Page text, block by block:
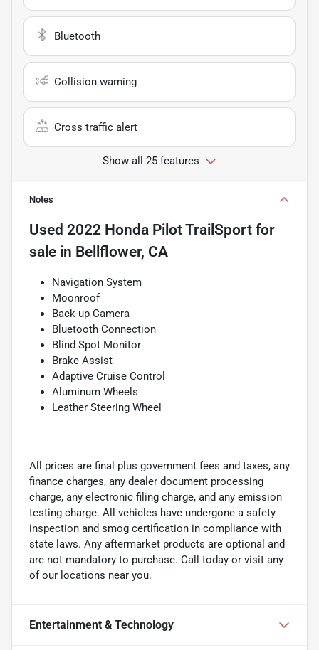
Bluetooth
Collision warning
Cross traffic alert
Show all 25 features
Notes
Used 2022 Honda Pilot TrailSport for
sale in Bellflower, CA
Navigation System
Moonroof
Back-up Camera
Bluetooth Connection
Blind Spot Monitor
Brake Assist
Adaptive Cruise Control
Aluminum Wheels
Leather Steering Wheel
All prices are final plus government fees and taxes, any
finance charges, any dealer document processing
charge, any electronic filing charge, and any emission
testing charge. All vehicles have undergone a safety
inspection and smog certification in compliance with
state laws. Any aftermarket products are optional and
are not mandatory to purchase. Call today or visit any
of our locations near you.
Entertainment & Technology